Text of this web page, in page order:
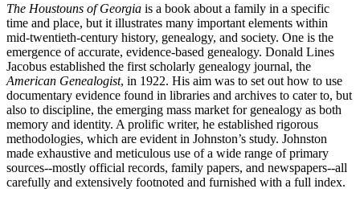
The Houstouns of Georgia is a book about a family in a specific
time and place, but it illustrates many important elements within
mid-twentieth-century history, genealogy, and society. One is the
emergence of accurate, evidence-based genealogy. Donald Lines
Jacobus established the first scholarly genealogy journal, the
American Genealogist, in 1922. His aim was to set out how to use
documentary evidence found in libraries and archives to cater to, but
also to discipline, the emerging mass market for genealogy as both
memory and identity. A prolific writer, he established rigorous
methodologies, which are evident in Johnston’s study. Johnston
made exhaustive and meticulous use of a wide range of primary
sources--mostly official records, family papers, and newspapers--all
carefully and extensively footnoted and furnished with a full index.